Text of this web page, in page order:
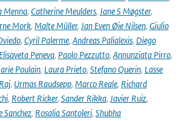
Menna, Catherine Meulders, Jane S Møgster,
Mork, Malte Müller, Jan Even Øie Nilsen, Giulio
, Cyril Palerme, Andreas Palialexis, Diego
Elisaveta Peneva, Paolo Pezzutto, Annunziata Pirro,
Poulain, Laura Prieto, Stefano Querin, Lasse
, Urmas Raudsepp, Marco Reale, Richard
, Robert Ricker, Sander Rikka, Javier Ruiz,
Sanchez, Rosalia Santoleri, Shubha